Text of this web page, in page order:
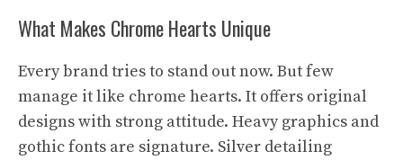
What Makes Chrome Hearts Unique
Every brand tries to stand out now. But few
manage it like chrome hearts. It offers original
designs with strong attitude. Heavy graphics and
gothic fonts are signature. Silver detailing